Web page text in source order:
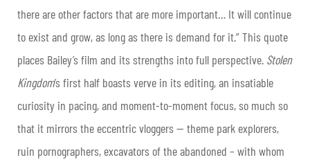
there are other factors that are more important… It will continue
to exist and grow, as long as there is demand for it.” This quote
places Bailey’s film and its strengths into full perspective. Stolen
Kingdom’s first half boasts verve in its editing, an insatiable
curiosity in pacing, and moment-to-moment focus, so much so
that it mirrors the eccentric vloggers — theme park explorers,
ruin pornographers, excavators of the abandoned – with whom